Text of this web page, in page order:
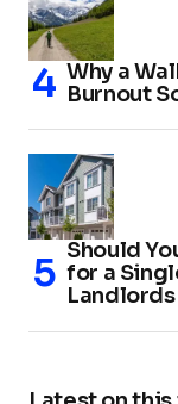
Why a
Burnout
Should
for a